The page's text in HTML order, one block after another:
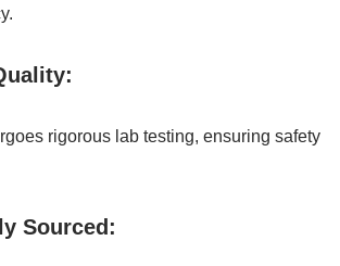
rigorous lab testing, ensuring safety
Sourced: